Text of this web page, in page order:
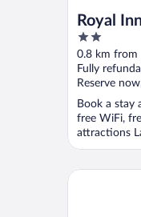
Royal
2
out
of
5
0.8 km from
Fully
Reserve
Book a stay
free WiFi,
attractions
Aspenwood